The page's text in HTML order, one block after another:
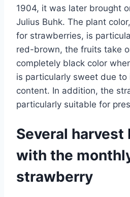
1904, it was later brought
Julius Buhk. The plant
for strawberries, is
red-brown, the fruits take
completely black color
is particularly sweet due to
content. In addition, the
particularly suitable for
Several harvest
with the
strawberry